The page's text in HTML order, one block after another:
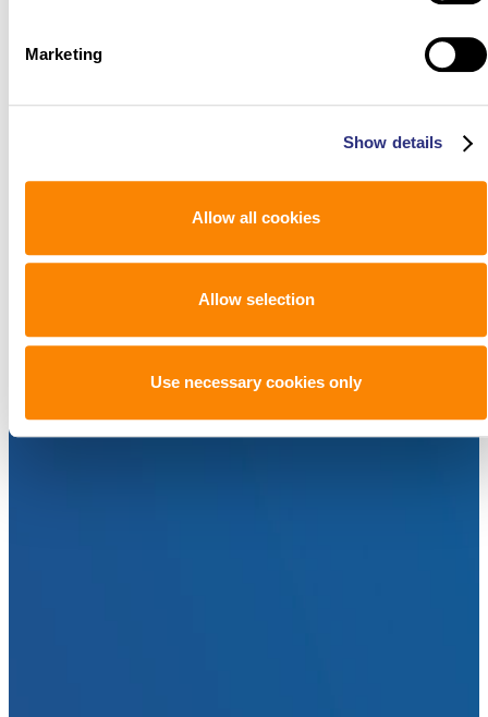
Marketing
Show details
Allow all cookies
Allow selection
Use necessary cookies only